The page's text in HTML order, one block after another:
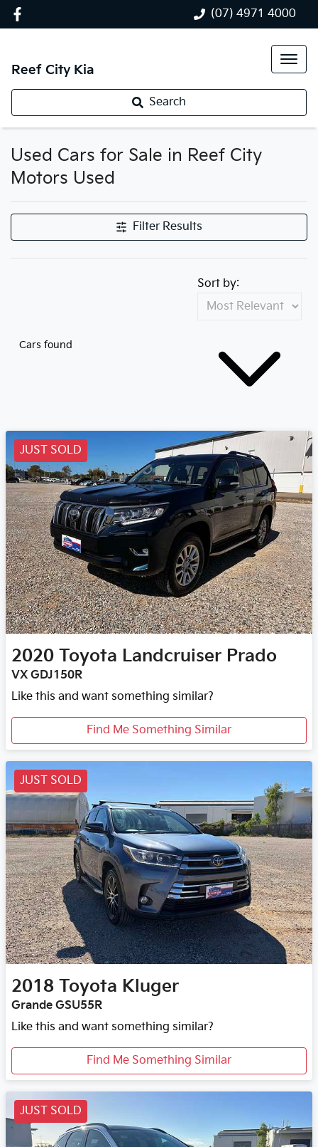
(07) 4971 4000
Reef City Kia
Search
Used Cars for Sale in Reef City
Motors Used
Filter Results
Cars found
Sort by:
JUST SOLD
2020 Toyota Landcruiser Prado
VX GDJ150R
Like this and want something similar?
Find Me Something Similar
JUST SOLD
2018 Toyota Kluger
Grande GSU55R
Like this and want something similar?
Find Me Something Similar
JUST SOLD